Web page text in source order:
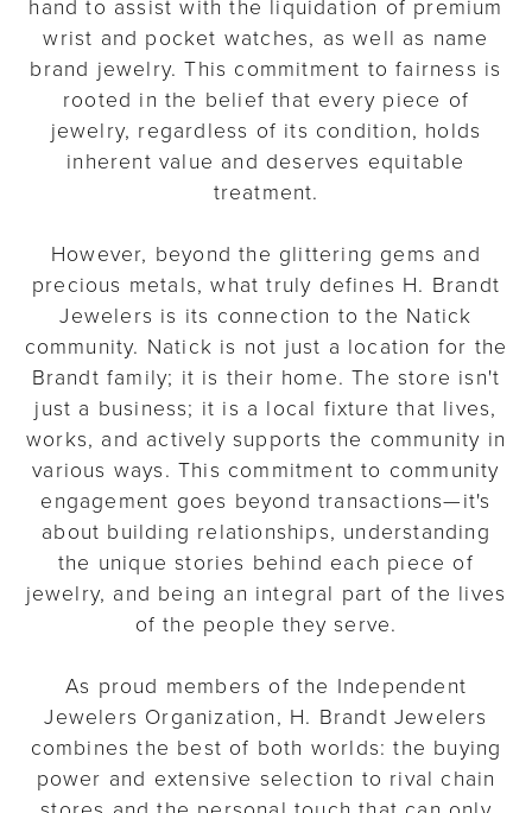
hand to assist with the liquidation of premium
wrist and pocket watches, as well as name
brand jewelry. This commitment to fairness is
rooted in the belief that every piece of
jewelry, regardless of its condition, holds
inherent value and deserves equitable
treatment.
However, beyond the glittering gems and
precious metals, what truly defines H. Brandt
Jewelers is its connection to the Natick
community. Natick is not just a location for the
Brandt family; it is their home. The store isn't
just a business; it is a local fixture that lives,
works, and actively supports the community in
various ways. This commitment to community
engagement goes beyond transactions—it's
about building relationships, understanding
the unique stories behind each piece of
jewelry, and being an integral part of the lives
of the people they serve.
As proud members of the Independent
Jewelers Organization, H. Brandt Jewelers
combines the best of both worlds: the buying
power and extensive selection to rival chain